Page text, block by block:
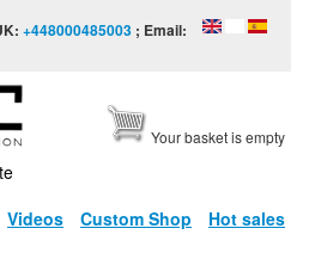
+448000485003 ; Email:
Your basket is empty
Videos Custom Shop Hot sales